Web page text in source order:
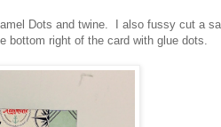
Dots and twine. I also fussy cut a
bottom right of the card with glue dots.